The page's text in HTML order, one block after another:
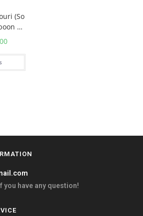
(So
Ta
you have any question!